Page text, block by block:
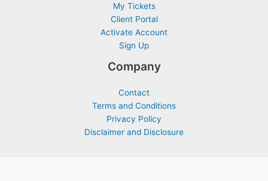
My Tickets
Client Portal
Activate Account
Sign Up
Company
Contact
Terms and Conditions
Privacy Policy
Disclaimer and Disclosure